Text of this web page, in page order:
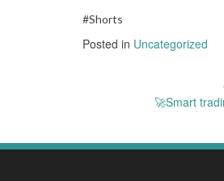
#Shorts
Posted in Uncategorized
navigation🚀Smart